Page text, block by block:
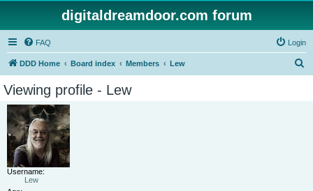
digitaldreamdoor.com forum
FAQ Login
DDD Home Board index Members Lew
Viewing profile - Lew
Username:
Lew